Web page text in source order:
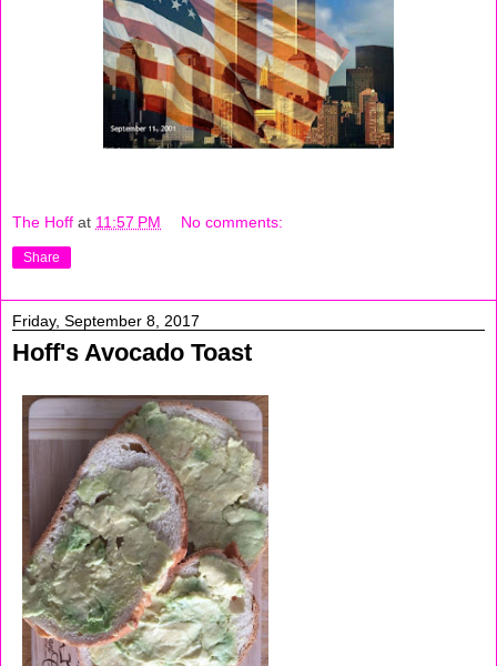
The Hoff at 11:57 PM No comments:
Share
Friday, September 8, 2017
Hoff's Avocado Toast